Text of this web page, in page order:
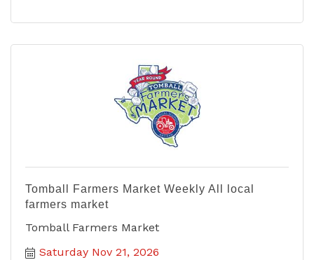
Tomball Farmers Market Weekly All local
farmers market
Tomball Farmers Market
Saturday Nov 21, 2026